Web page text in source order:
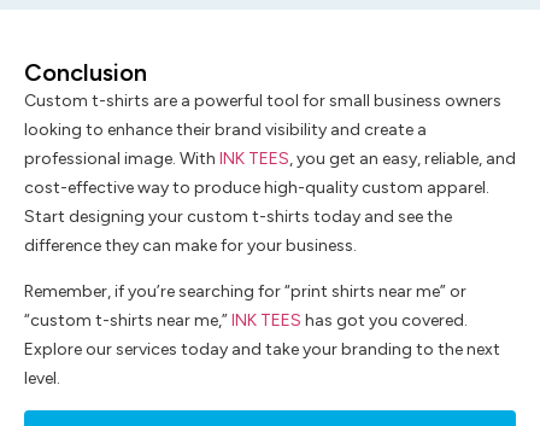
Conclusion
Custom t-shirts are a powerful tool for small business owners
looking to enhance their brand visibility and create a
professional image. With INK TEES, you get an easy, reliable, and
cost-effective way to produce high-quality custom apparel.
Start designing your custom t-shirts today and see the
difference they can make for your business.
Remember, if you’re searching for “print shirts near me” or
“custom t-shirts near me,”INK TEES has got you covered.
Explore our services today and take your branding to the next
level.